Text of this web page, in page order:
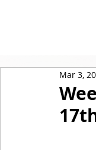
Mar 3,